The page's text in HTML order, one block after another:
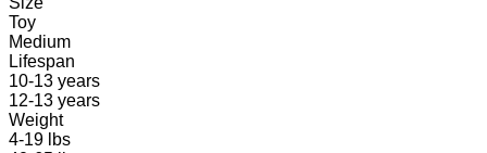
Toy
Medium
Lifespan
10-13 years
12-13 years
Weight
4-19 lbs